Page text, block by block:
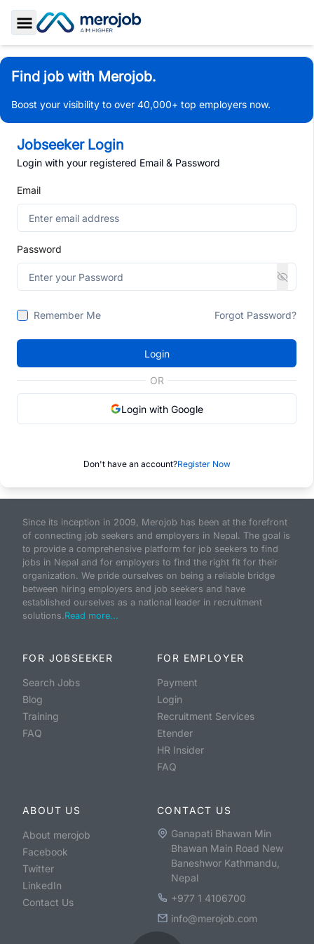
Toggle Sidebar
Find job with Merojob.
Boost your visibility to over 40,000+ top employers now.
Jobseeker Login
Login with your registered Email & Password
Email
Password
Remember Me Forgot Password?
Login
OR
Login with Google
Don't have an account?Register Now
Since its inception in 2009, Merojob has been at the forefront
of connecting job seekers and employers in Nepal. The goal is
to provide a comprehensive platform for job seekers to find
jobs in Nepal and for employers to find the right fit for their
organization. We pride ourselves on being a reliable bridge
between hiring employers and job seekers and have
established ourselves as a national leader in recruitment
solutions.Read more...
FOR JOBSEEKER
Search Jobs
Blog
Training
FAQ
FOR EMPLOYER
Payment
Login
Recruitment Services
Etender
HR Insider
FAQ
ABOUT US
About merojob
Facebook
Twitter
LinkedIn
Contact Us
CONTACT US
Ganapati Bhawan Min
Bhawan Main Road New
Baneshwor Kathmandu,
Nepal
+977 1 4106700
info@merojob.com